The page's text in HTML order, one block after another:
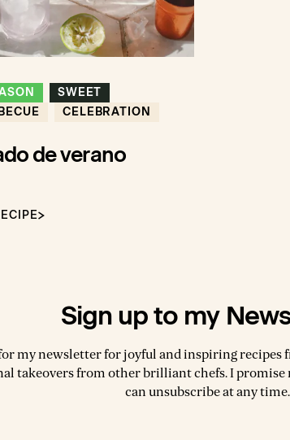
SWEET
CELEBRATION
de verano
Sign up to my
my newsletter for joyful and inspiring recipes
takeovers from other brilliant chefs. I promise
can unsubscribe at any time.